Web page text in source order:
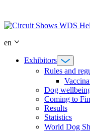
content
en
Exhibitors
Rules and
Dog
Coming to
Results
Statistics
World Dog